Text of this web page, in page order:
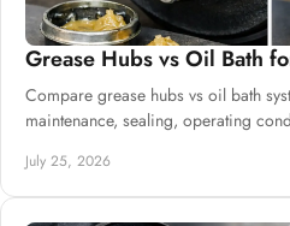
Grease Hubs vs Oil Bath
Compare grease hubs vs oil bath
maintenance, sealing, operating
July 25, 2026